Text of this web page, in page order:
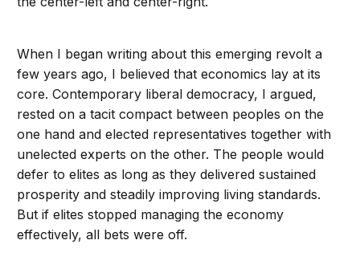
When I began writing about this emerging revolt a
few years ago, I believed that economics lay at its
core. Contemporary liberal democracy, I argued,
rested on a tacit compact between peoples on the
one hand and elected representatives together with
unelected experts on the other. The people would
defer to elites as long as they delivered sustained
prosperity and steadily improving living standards.
But if elites stopped managing the economy
effectively, all bets were off.